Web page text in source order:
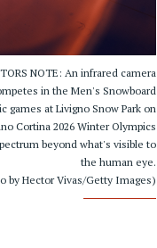
NOTE: An infrared camera
in the Men's Snowboard
games at Livigno Snow Park on
Cortina 2026 Winter Olympics
beyond what's visible to
the human eye.
by Hector Vivas/Getty Images)